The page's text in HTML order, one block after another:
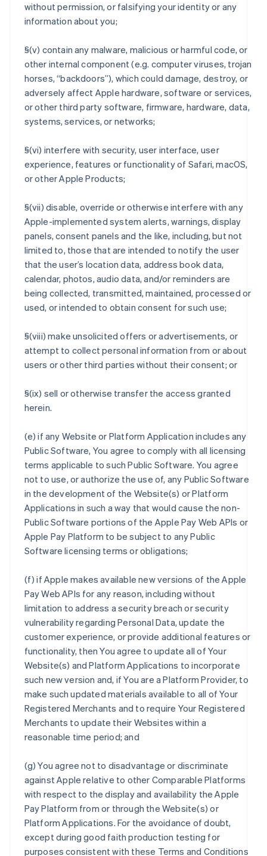
without permission, or falsifying your identity or any
information about you;
§(v) contain any malware, malicious or harmful code, or
other internal component (e.g. computer viruses, trojan
horses, “backdoors”), which could damage, destroy, or
adversely affect Apple hardware, software or services,
or other third party software, firmware, hardware, data,
systems, services, or networks;
§(vi) interfere with security, user interface, user
experience, features or functionality of Safari, macOS,
or other Apple Products;
§(vii) disable, override or otherwise interfere with any
Apple-implemented system alerts, warnings, display
panels, consent panels and the like, including, but not
limited to, those that are intended to notify the user
that the user’s location data, address book data,
calendar, photos, audio data, and/or reminders are
being collected, transmitted, maintained, processed or
used, or intended to obtain consent for such use;
§(viii) make unsolicited offers or advertisements, or
attempt to collect personal information from or about
users or other third parties without their consent; or
§(ix) sell or otherwise transfer the access granted
herein.
(e) if any Website or Platform Application includes any
Public Software, You agree to comply with all licensing
terms applicable to such Public Software. You agree
not to use, or authorize the use of, any Public Software
in the development of the Website(s) or Platform
Applications in such a way that would cause the non-
Public Software portions of the Apple Pay Web APIs or
Apple Pay Platform to be subject to any Public
Software licensing terms or obligations;
(f) if Apple makes available new versions of the Apple
Pay Web APIs for any reason, including without
limitation to address a security breach or security
vulnerability regarding Personal Data, update the
customer experience, or provide additional features or
functionality, then You agree to update all of Your
Website(s) and Platform Applications to incorporate
such new version and, if You are a Platform Provider, to
make such updated materials available to all of Your
Registered Merchants and to require Your Registered
Merchants to update their Websites within a
reasonable time period; and
(g) You agree not to disadvantage or discriminate
against Apple relative to other Comparable Platforms
with respect to the display and availability the Apple
Pay Platform from or through the Website(s) or
Platform Applications. For the avoidance of doubt,
except during good faith production testing for
purposes consistent with these Terms and Conditions